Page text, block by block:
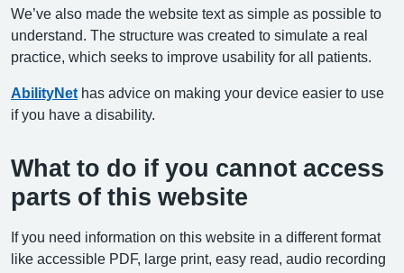
We’ve also made the website text as simple as possible to
understand. The structure was created to simulate a real
practice, which seeks to improve usability for all patients.
AbilityNet has advice on making your device easier to use
if you have a disability.
What to do if you cannot access
parts of this website
If you need information on this website in a different format
like accessible PDF, large print, easy read, audio recording